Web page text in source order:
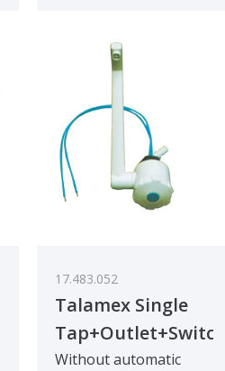
17.483.052
Talamex Single
Tap+Outlet+Switcht
Without automatic